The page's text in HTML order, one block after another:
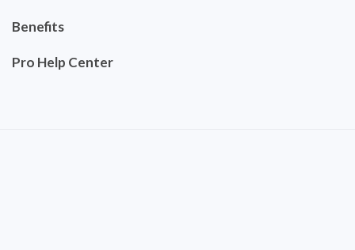
Benefits
Pro Help Center